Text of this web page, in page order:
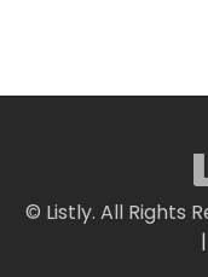
© Listly. All Rights
|